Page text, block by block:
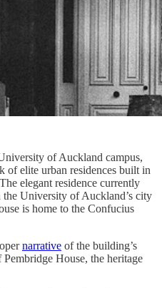
of Auckland campus,
of elite urban residences built in
elegant residence currently
the University of Auckland’s city
is home to the Confucius
narrative of the building’s
House, the heritage